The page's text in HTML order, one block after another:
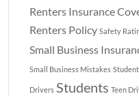
Renters Insurance
Renters Policy Safety
Small Business
Small Business Mistakes Student
Drivers Students Teen